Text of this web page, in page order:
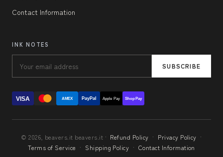
Contact Information
INK NOTES
SUBSCRIBE
VISA AMEX PayPal Apple Pay Shop Pay
© 2026, beavers.it beavers.it · Refund Policy · Privacy Policy ·
Terms of Service · Shipping Policy · Contact Information